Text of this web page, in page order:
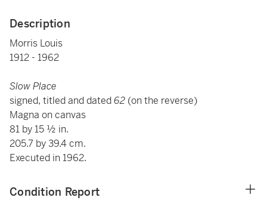
Description
Morris Louis
1912 - 1962
Slow Place
signed, titled and dated62 (on the reverse)
Magna on canvas
81 by 15 ½ in.
205.7 by 39.4 cm.
Executed in 1962.
Condition Report